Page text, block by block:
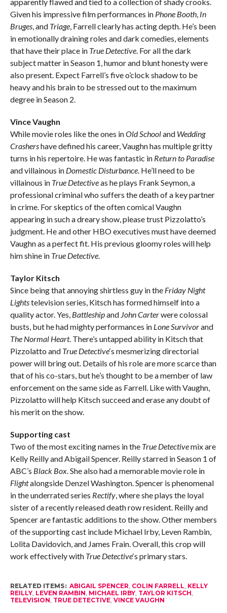
Given his impressive film performances in Phone Booth, In
Bruges, and Triage, Farrell clearly has acting depth. He’s been
in emotionally draining roles and dark comedies, elements
that have their place in True Detective. For all the dark
subject matter in Season 1, humor and blunt honesty were
also present. Expect Farrell’s five o’clock shadow to be
heavy and his brain to be stressed out to the maximum
degree in Season 2.
Vince Vaughn
While movie roles like the ones inOld Schooland Wedding
Crashershave defined his career, Vaughn has multiple gritty
turns in his repertoire. He was fantastic in Return to Paradise
and villainous in Domestic Disturbance. He’ll need to be
villainous in True Detectiveas he plays Frank Seymon, a
professional criminal who suffers the death of a key partner
in crime. For skeptics of the often comical Vaughn
appearing in such a dreary show, please trust Pizzolatto’s
judgment. He and other HBO executives must have deemed
Vaughn as a perfect fit. His previous gloomy roles will help
him shine in True Detective.
Taylor Kitsch
Since being that annoying shirtless guy in the Friday Night
Lightstelevision series, Kitsch has formed himself into a
quality actor. Yes, Battleshipand John Carterwere colossal
busts, but he had mighty performances in Lone Survivorand
The Normal Heart. There’s untapped ability in Kitsch that
Pizzolatto and True Detective‘s mesmerizing directorial
power will bring out. Details of his role are more scarce than
that of his co-stars, but he’s thought to be a member of law
enforcement on the same side as Farrell. Like with Vaughn,
Pizzolatto will help Kitsch succeed and erase any doubt of
his merit on the show.
Supporting cast
Two of the most exciting names in the True Detectivemix are
Kelly Reilly and Abigail Spencer. Reilly starred in Season 1 of
ABC’s Black Box. She also had a memorable movie role in
Flightalongside Denzel Washington. Spencer is phenomenal
in the underrated series Rectify, where she plays the loyal
sister of a recently released death row resident. Reilly and
Spencer are fantastic additions to the show. Other members
of the supporting cast include Michael Irby, Leven Rambin,
Lolita Davidovich, and James Frain. Overall, this crop will
work effectively with True Detective‘s primary stars.
RELATED ITEMS: ABIGAIL SPENCER, COLIN FARRELL, KELLY
REILLY, LEVEN RAMBIN, MICHAEL IRBY, TAYLOR KITSCH,
TELEVISION, TRUE DETECTIVE, VINCE VAUGHN